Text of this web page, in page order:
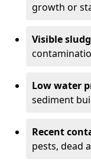
growth or
Visible
Low water
sediment
Recent
pests, dead